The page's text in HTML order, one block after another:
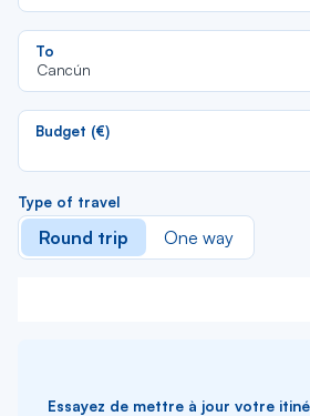
To
Cancún
Budget (€)
Type of travel
Round trip One way
Essayez de mettre à jour votre